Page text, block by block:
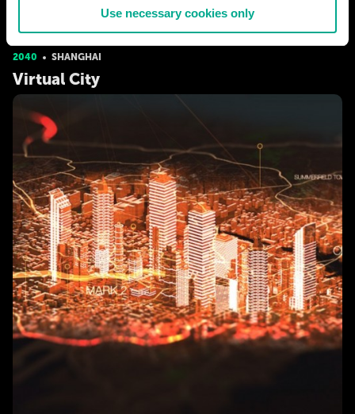
Use necessary cookies only
2040 SHANGHAI
Virtual City